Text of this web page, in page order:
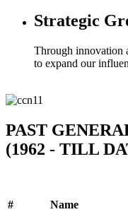
Strategic
Through innovation
to expand our
PAST
(1962 - TILL
# Name